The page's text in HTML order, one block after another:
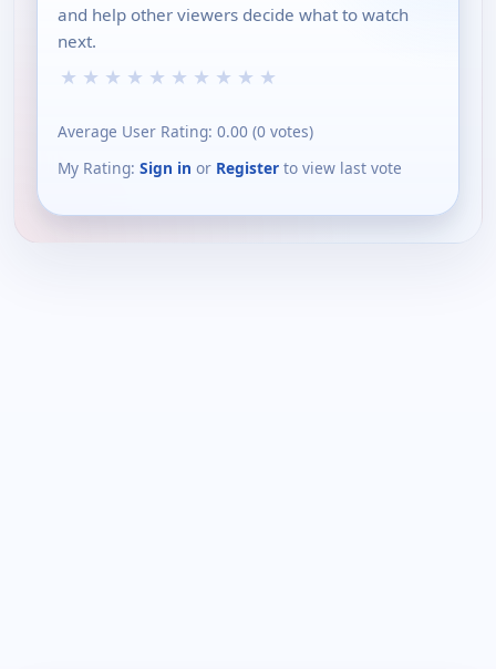
and help other viewers decide what to watch
next.
★ ★ ★ ★ ★ ★ ★ ★ ★ ★
Average User Rating: 0.00 (0 votes)
My Rating: Sign in or Register to view last vote